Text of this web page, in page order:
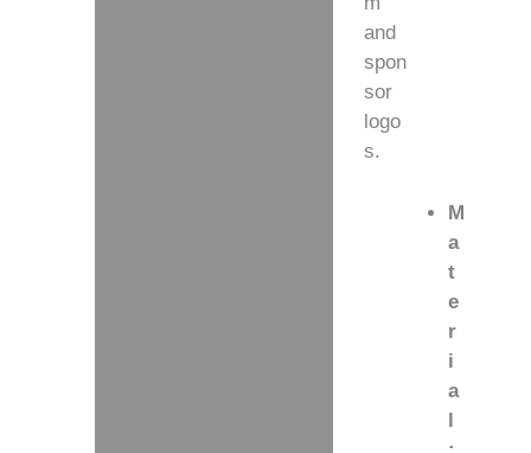
and
spon
sor
logo
s.
M
a
t
e
r
i
a